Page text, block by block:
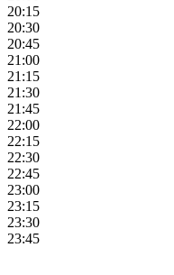
20:15
20:30
20:45
21:00
21:15
21:30
21:45
22:00
22:15
22:30
22:45
23:00
23:15
23:30
23:45